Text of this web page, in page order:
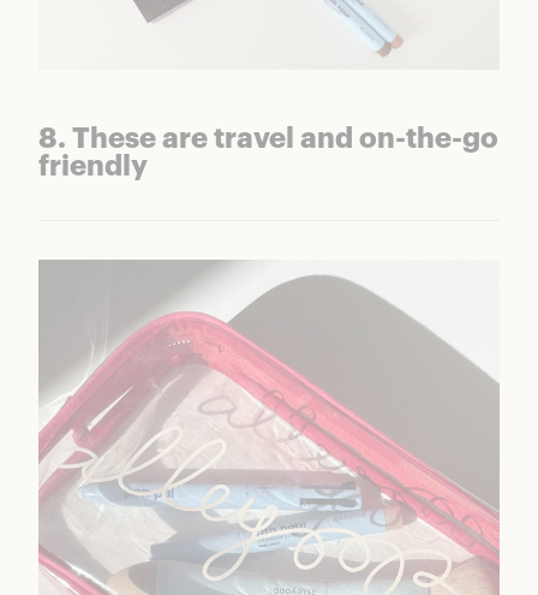
8. These are travel and on-the-go
friendly